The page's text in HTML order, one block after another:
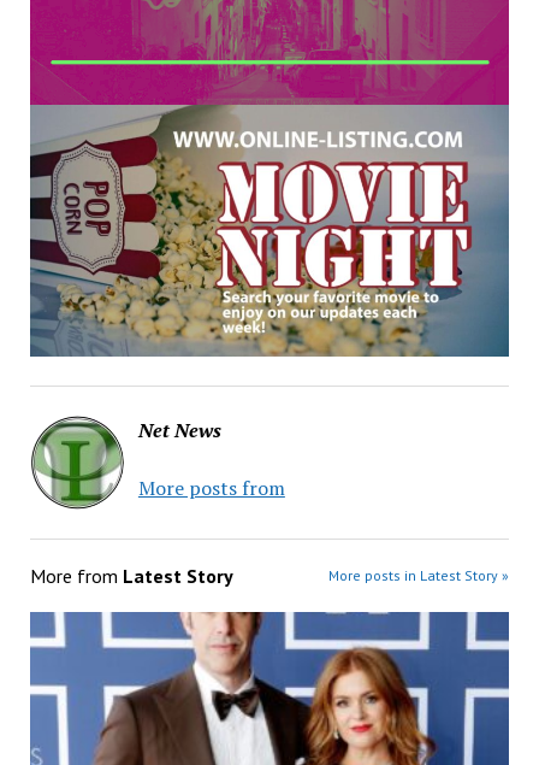
Net News
More posts from
More from Latest Story More posts in Latest Story »